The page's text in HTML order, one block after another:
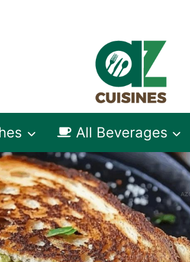
All Beverages